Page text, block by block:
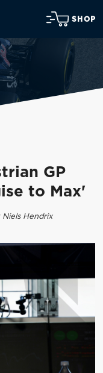
SHOP
GP
to Max'
Hendrix